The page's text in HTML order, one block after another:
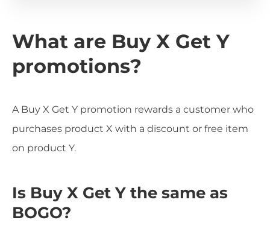
What are Buy X Get Y
promotions?
A Buy X Get Y promotion rewards a customer who
purchases product X with a discount or free item
on product Y.
Is Buy X Get Y the same as
BOGO?